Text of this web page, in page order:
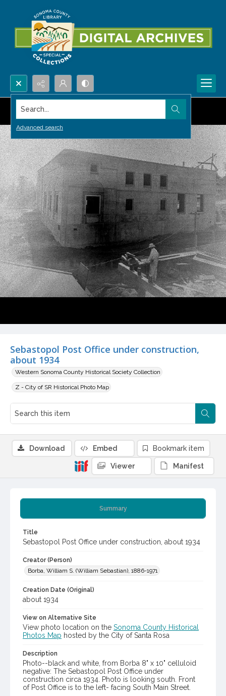
Search...
Advanced search
Sebastopol Post Office under construction,
about 1934
Western Sonoma County Historical Society Collection
Z - City of SR Historical Photo Map
Summary
Title
Sebastopol Post Office under construction, about 1934
Creator (Person)
Borba, William S. (William Sebastian), 1886-1971
Creation Date (Original)
about 1934
View on Alternative Site
View photo location on the Sonoma County Historical
Photos Map hosted by the City of Santa Rosa
Description
Photo--black and white, from Borba 8" x 10" celluloid
negative: The Sebastopol Post Office under
construction circa 1934. Photo is looking south. Front
of Post Office is to the left- facing South Main Street.
Download Embed Bookmark item
Viewer Manifest